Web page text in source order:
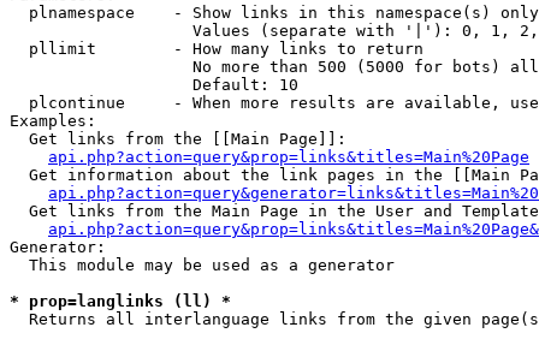
  plnamespace    - Show links in this namespace(s) only
Values (separate with '|'): 0, 1,
  pllimit        - How many links to return
No more than 500 (5000 for bots)
                   Default: 10
plcontinue     - When more results are available,
Examples:
  Get links from the [[Main Page]]:
api.php?action=query&prop=links&titles=Main%20Page
Get information about the link pages in the [[Main
Get links from the Main Page in the User and
Generator:
  This module may be used as a generator
* prop=langlinks (ll) *
Returns all interlanguage links from the given